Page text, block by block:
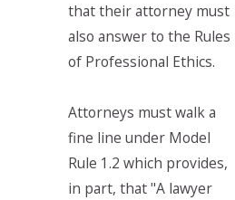
that their attorney must
also answer to the Rules
of Professional Ethics.
Attorneys must walk a
fine line under Model
Rule 1.2 which provides,
in part, that "A lawyer